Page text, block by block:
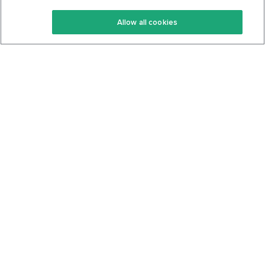
Keto Recipes
Keto Cookbook
Terms Of Service
Privacy Policy
Allow all cookies